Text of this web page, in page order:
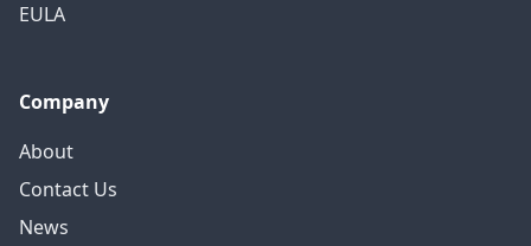
EULA
Company
About
Contact Us
News